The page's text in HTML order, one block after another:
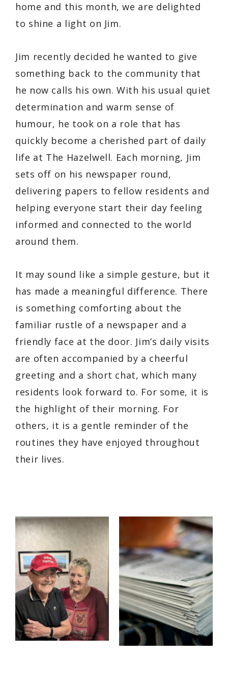
home and this month, we are delighted
to shine a light on Jim.
Jim recently decided he wanted to give
something back to the community that
he now calls his own. With his usual quiet
determination and warm sense of
humour, he took on a role that has
quickly become a cherished part of daily
life at The Hazelwell. Each morning, Jim
sets off on his newspaper round,
delivering papers to fellow residents and
helping everyone start their day feeling
informed and connected to the world
around them.
It may sound like a simple gesture, but it
has made a meaningful difference. There
is something comforting about the
familiar rustle of a newspaper and a
friendly face at the door. Jim’s daily visits
are often accompanied by a cheerful
greeting and a short chat, which many
residents look forward to. For some, it is
the highlight of their morning. For
others, it is a gentle reminder of the
routines they have enjoyed throughout
their lives.